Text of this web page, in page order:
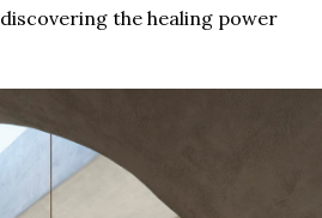
the healing power